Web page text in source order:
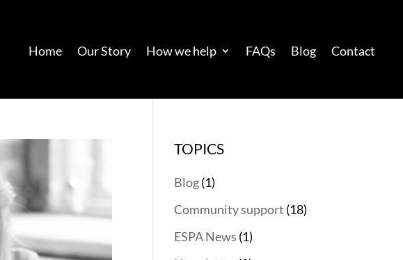
Home Our Story How we help FAQs Blog Contact
TOPICS
Blog(1)
Community support (18)
ESPA News (1)